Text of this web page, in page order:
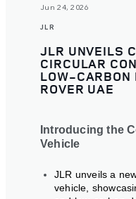
Jun 24, 2026
JLR
JLR UNVEILS
CIRCULAR
LOW-CARBON
ROVER UAE
Introducing the
Vehicle
JLR unveils a
vehicle,